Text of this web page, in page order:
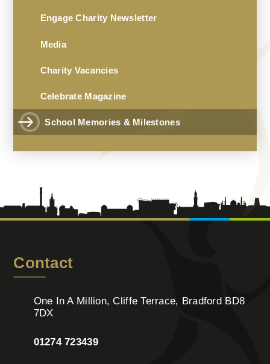
Engage Charity Newsletter
Media
Charity Vacancies
Celebrate Magazine
School Memories & Milestones
Contact
One In A Million, Cliffe Terrace, Bradford BD8
7DX
01274 723439